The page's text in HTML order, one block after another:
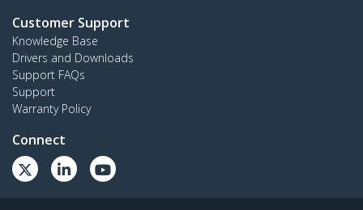
Customer Support
Knowledge Base
Drivers and Downloads
Support FAQs
Support
Warranty Policy
Connect